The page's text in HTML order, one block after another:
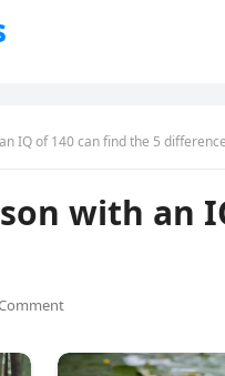
IQ of 140 can find the 5
with an